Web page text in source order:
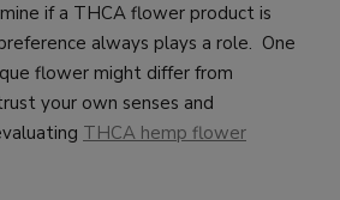
if a THCA flower product is
always plays a role. One
flower might differ from
your own senses and
THCA hemp flower